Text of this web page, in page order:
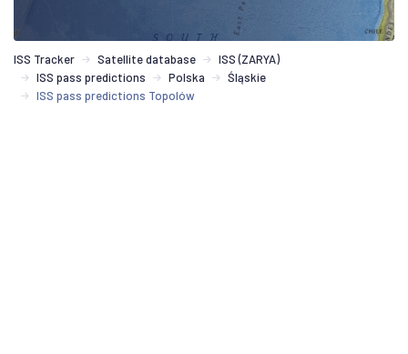
ISS Tracker Satellite database
ISS (ZARYA)
ISS pass predictions
Polska
Śląskie
ISS pass predictions Topolów